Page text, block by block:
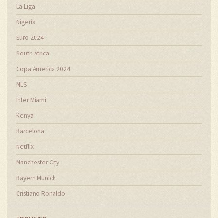
La Liga
Nigeria
Euro 2024
South Africa
Copa America 2024
MLS
Inter Miami
Kenya
Barcelona
Netflix
Manchester City
Bayern Munich
Cristiano Ronaldo